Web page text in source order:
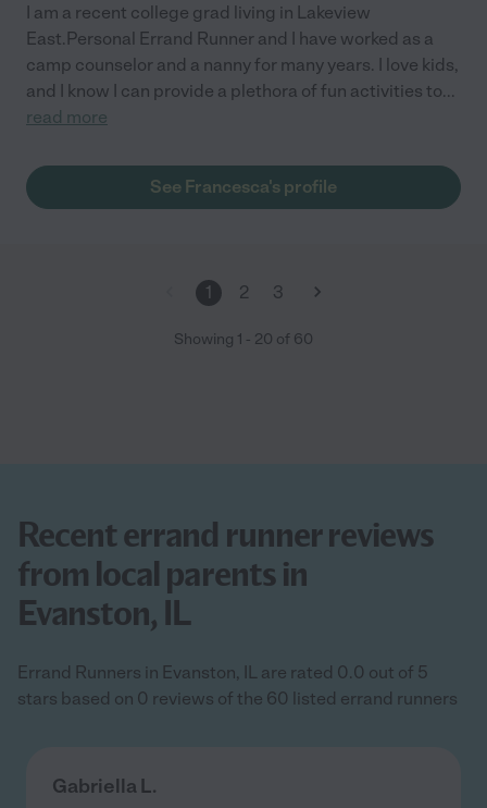
I am a recent college grad living in Lakeview
East.Personal Errand Runner and I have worked as a
camp counselor and a nanny for many years. I love kids,
and I know I can provide a plethora of fun activities to...
read more
See Francesca's profile
1 2 3
Showing 1 - 20 of 60
Recent errand runner reviews
from local parents in
Evanston, IL
Errand Runners in Evanston, IL are rated 0.0 out of 5
stars based on 0 reviews of the 60 listed errand runners
Gabriella L.